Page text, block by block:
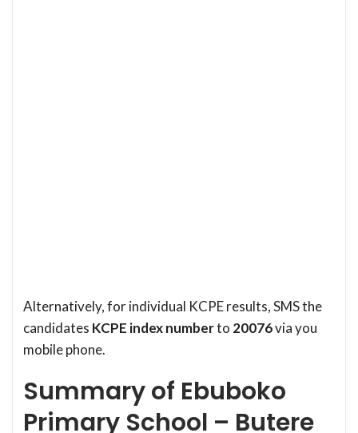
Alternatively, for individual KCPE results, SMS the
candidates KCPE index numberto 20076via you
mobile phone.
Summary of Ebuboko
Primary School – Butere